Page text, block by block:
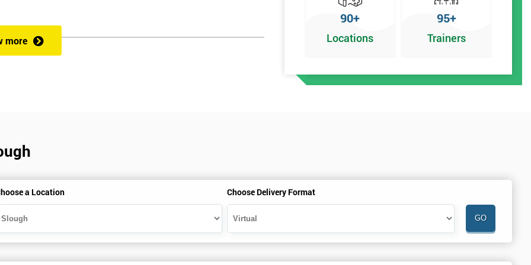
improvement.
and Sony as a learning partner of choice.
more
90+
Locations
95+
Trainers
a Location Choose Delivery Format